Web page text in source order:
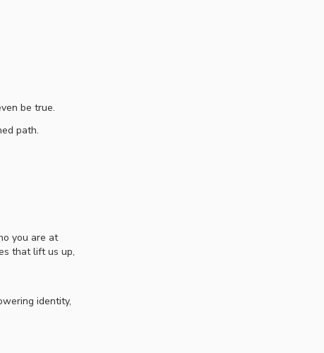
be true.
path.
you are at
that lift us up,
identity,